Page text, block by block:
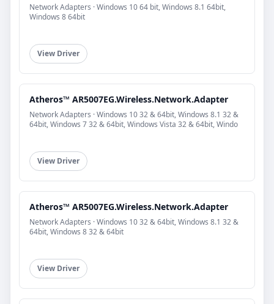
Network Adapters · Windows 10 64 bit, Windows 8.1 64bit,
Windows 8 64bit
View Driver
Atheros™ AR5007EG.Wireless.Network.Adapter
Network Adapters · Windows 10 32 & 64bit, Windows 8.1 32 &
64bit, Windows 7 32 & 64bit, Windows Vista 32 & 64bit, Windo
View Driver
Atheros™ AR5007EG.Wireless.Network.Adapter
Network Adapters · Windows 10 32 & 64bit, Windows 8.1 32 &
64bit, Windows 8 32 & 64bit
View Driver